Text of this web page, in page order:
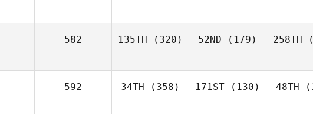
582 135TH (320) 52ND (179) 258TH
592 34TH (358) 171ST (130) 48TH